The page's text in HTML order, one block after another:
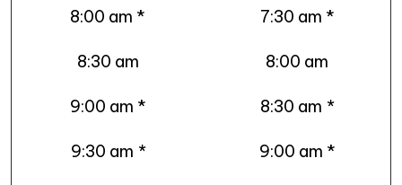
8:00 am * 7:30 am *
8:30 am 8:00 am
9:00 am * 8:30 am *
9:30 am * 9:00 am *